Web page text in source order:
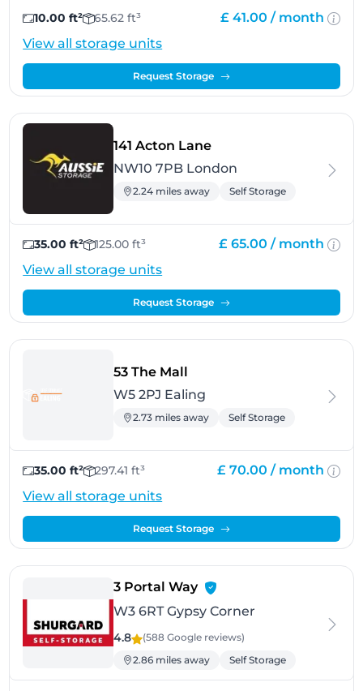
10.00 ft² 65.62 ft³ £ 41.00 / month
View all storage units
Request Storage
141 Acton Lane- London
NW10 7PB London
2.24 miles away Self Storage
35.00 ft² 125.00 ft³ £ 65.00 / month
View all storage units
Request Storage
53 The Mall
W5 2PJ Ealing
2.73 miles away Self Storage
35.00 ft² 297.41 ft³ £ 70.00 / month
View all storage units
Request Storage
3 Portal Way- Gypsy Corner
W3 6RT Gypsy Corner
4.8 (588 Google reviews)
2.86 miles away
Self Storage